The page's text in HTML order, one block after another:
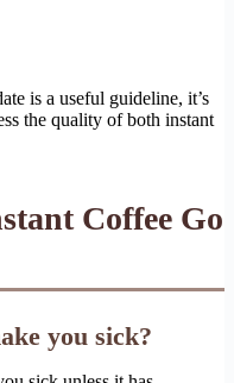
is a useful guideline, it’s
the quality of both instant
Coffee Go
you sick?